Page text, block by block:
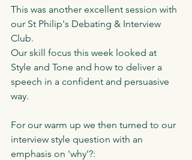
This was another excellent session with
our St Philip's Debating & Interview
Club.
Our skill focus this week looked at
Style and Tone and how to deliver a
speech in a confident and persuasive
way.
For our warm up we then turned to our
interview style question with an
emphasis on 'why'?: